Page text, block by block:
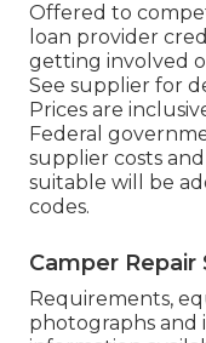
Offered to
loan provider
getting involved
See supplier for
Prices are
Federal
supplier costs
suitable will be
codes.
Camper Repair
Requirements,
photographs and